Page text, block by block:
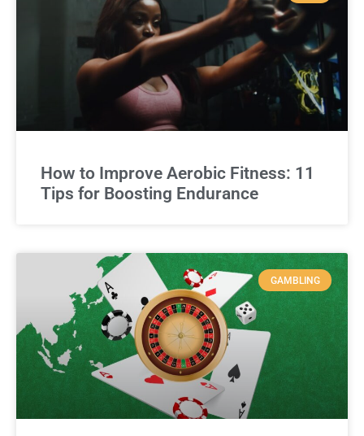
How to Improve Aerobic Fitness: 11
Tips for Boosting Endurance
GAMBLING